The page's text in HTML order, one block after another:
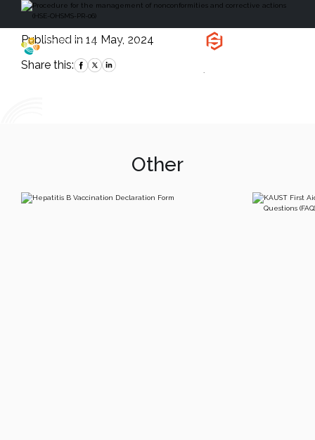
Health, Safety
and Environment
`
Published in 14 May, 2024
Share this:
Other